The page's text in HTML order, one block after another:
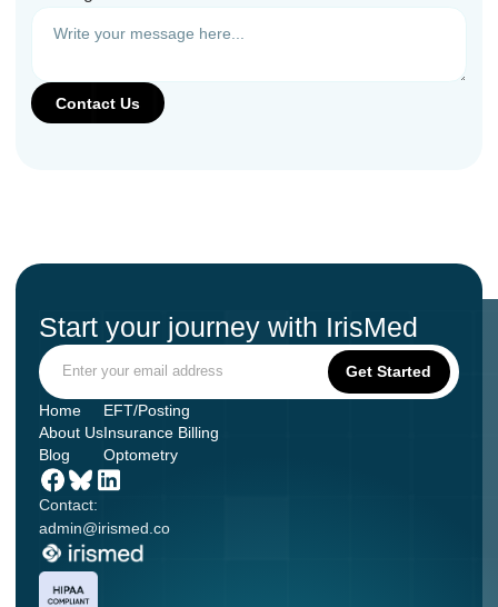
Start your journey with IrisMed
Contact:
admin@irismed.co
Home
About Us
Blog
EFT/Posting
Insurance Billing
Optometry